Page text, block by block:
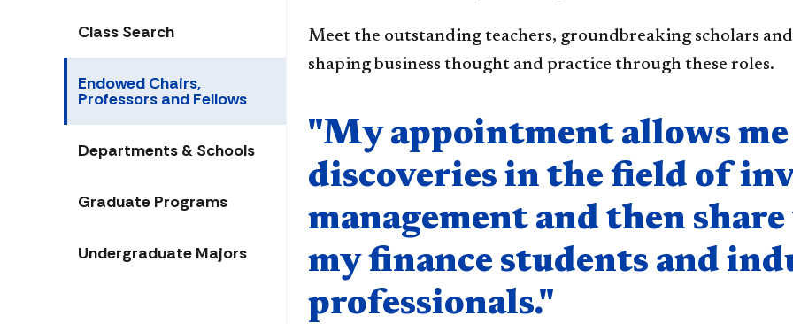
Class Search
Endowed Chairs,
Professors and Fellows
Departments & Schools
Graduate Programs
Undergraduate Majors
Meet the outstanding teachers, groundbreaking scholars
shaping business thought and practice through these roles.
Quote component
"My appointment allows me
discoveries in the field of
management and then
my finance students and
professionals."